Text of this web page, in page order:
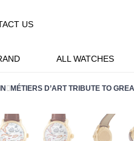
ALL WATCHES
US
MÉTIERS D’ART TRIBUTE TO